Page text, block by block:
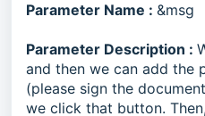
Parameter Name : &msg
Parameter Description :
and then we can add the
(please sign the
we click that button.